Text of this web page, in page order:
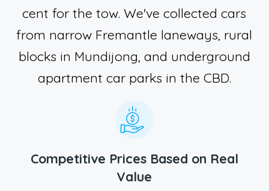
cent for the tow. We've collected cars
from narrow Fremantle laneways, rural
blocks in Mundijong, and underground
apartment car parks in the CBD.
Competitive Prices Based on Real
Value